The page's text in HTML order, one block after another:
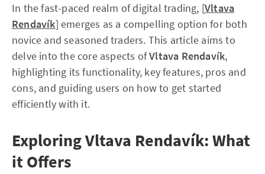
In the fast-paced realm of digital trading, [Vltava
Rendavík] emerges as a compelling option for both
novice and seasoned traders. This article aims to
delve into the core aspects ofVltava Rendavík,
highlighting its functionality, key features, pros and
cons, and guiding users on how to get started
efficiently with it.
Exploring Vltava Rendavík: What
it Offers